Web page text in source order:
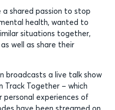
a shared passion to stop
health, wanted to
situations together,
well as share their
broadcasts a live talk show
Together – which
experiences of